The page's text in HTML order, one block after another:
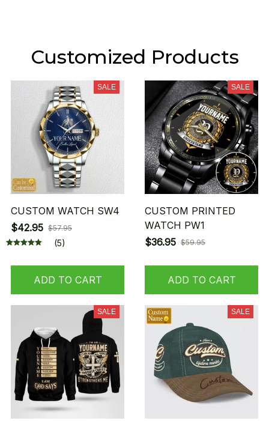
Customized Products
SALE
CUSTOM WATCH SW4
$42.95 $57.95
(5)
ADD TO CART
SALE
CUSTOM PRINTED
WATCH PW1
$36.95 $59.95
ADD TO CART
SALE SALE